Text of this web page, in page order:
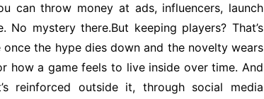
can throw money at ads, influencers, launch
mystery there.But keeping players? That’s
the hype dies down and the novelty wears
how a game feels to live inside over time. And
reinforced outside it, through social media